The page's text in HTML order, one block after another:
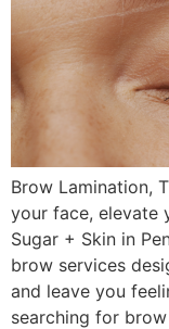
Brow Lamination,
your face, elevate
Sugar + Skin in
brow services
and leave you
searching for